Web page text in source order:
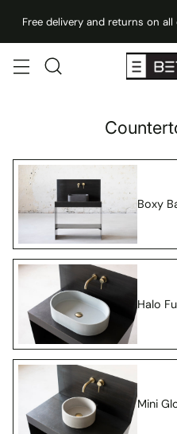
Free delivery and returns on
Boxy
Halo
Mini